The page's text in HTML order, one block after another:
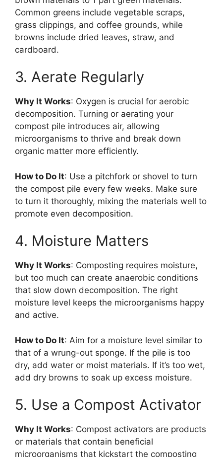
Common greens include vegetable scraps,
grass clippings, and coffee grounds, while
browns include dried leaves, straw, and
cardboard.
3. Aerate Regularly
Why It Works: Oxygen is crucial for aerobic
decomposition. Turning or aerating your
compost pile introduces air, allowing
microorganisms to thrive and break down
organic matter more efficiently.
How to Do It: Use a pitchfork or shovel to turn
the compost pile every few weeks. Make sure
to turn it thoroughly, mixing the materials well to
promote even decomposition.
4. Moisture Matters
Why It Works: Composting requires moisture,
but too much can create anaerobic conditions
that slow down decomposition. The right
moisture level keeps the microorganisms happy
and active.
How to Do It: Aim for a moisture level similar to
that of a wrung-out sponge. If the pile is too
dry, add water or moist materials. If it’s too wet,
add dry browns to soak up excess moisture.
5. Use a Compost Activator
Why It Works: Compost activators are products
or materials that contain beneficial
microorganisms that kickstart the composting